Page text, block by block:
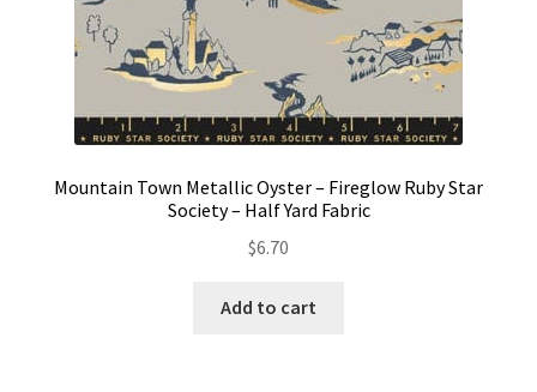
Mountain Town Metallic Oyster – Fireglow Ruby Star
Society – Half Yard Fabric
$6.70
Add to cart